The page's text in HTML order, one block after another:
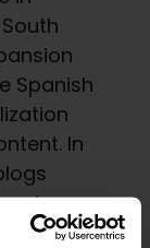
Spanish
In
her